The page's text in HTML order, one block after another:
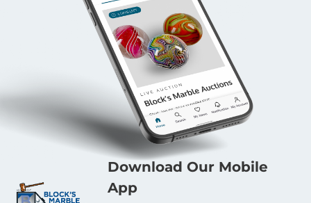
Download Our Mobile
App